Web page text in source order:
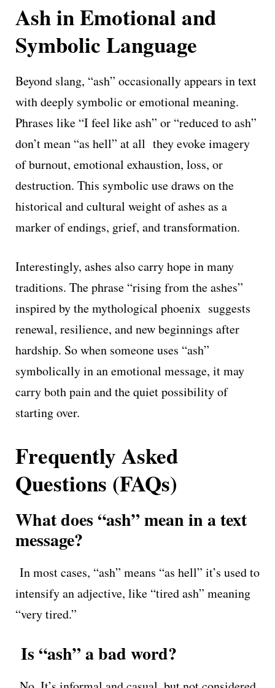
Ash in Emotional and
Symbolic Language
Beyond slang, “ash” occasionally appears in text
with deeply symbolic or emotional meaning.
Phrases like “I feel like ash” or “reduced to ash”
don’t mean “as hell” at all they evoke imagery
of burnout, emotional exhaustion, loss, or
destruction. This symbolic use draws on the
historical and cultural weight of ashes as a
marker of endings, grief, and transformation.
Interestingly, ashes also carry hope in many
traditions. The phrase “rising from the ashes”
inspired by the mythological phoenix suggests
renewal, resilience, and new beginnings after
hardship. So when someone uses “ash”
symbolically in an emotional message, it may
carry both pain and the quiet possibility of
starting over.
Frequently Asked
Questions (FAQs)
What does “ash” mean in a text
message?
In most cases, “ash” means “as hell” it’s used to
intensify an adjective, like “tired ash” meaning
“very tired.”
Is “ash” a bad word?